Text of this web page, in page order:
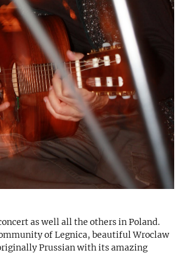
as well all the others in Poland.
of Legnica, beautiful Wroclaw
Prussian with its amazing